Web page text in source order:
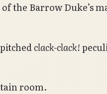
the Barrow Duke’s
clack-clack!
room.